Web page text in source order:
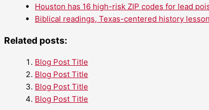
Houston has 16 high-risk ZIP codes for lead
Biblical readings, Texas-centered history
Related posts:
Blog Post Title
Blog Post Title
Blog Post Title
Blog Post Title